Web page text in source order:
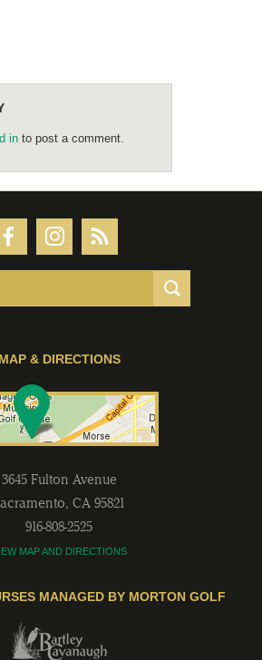
in to post a comment.
MAP & DIRECTIONS
3645 Fulton Avenue
, CA 95821
916-808-2525
MAP AND DIRECTIONS
MANAGED BY MORTON GOLF